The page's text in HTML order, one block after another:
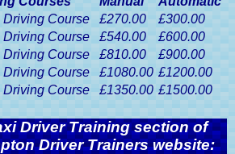
Driving Course
£270.00
£300.00
Driving Course
£540.00
£600.00
Driving Course
£810.00
£900.00
Driving Course
£1080.00 £1200.00
Driving Course
£1350.00 £1500.00
Driver Training section of
Driver Trainers website: